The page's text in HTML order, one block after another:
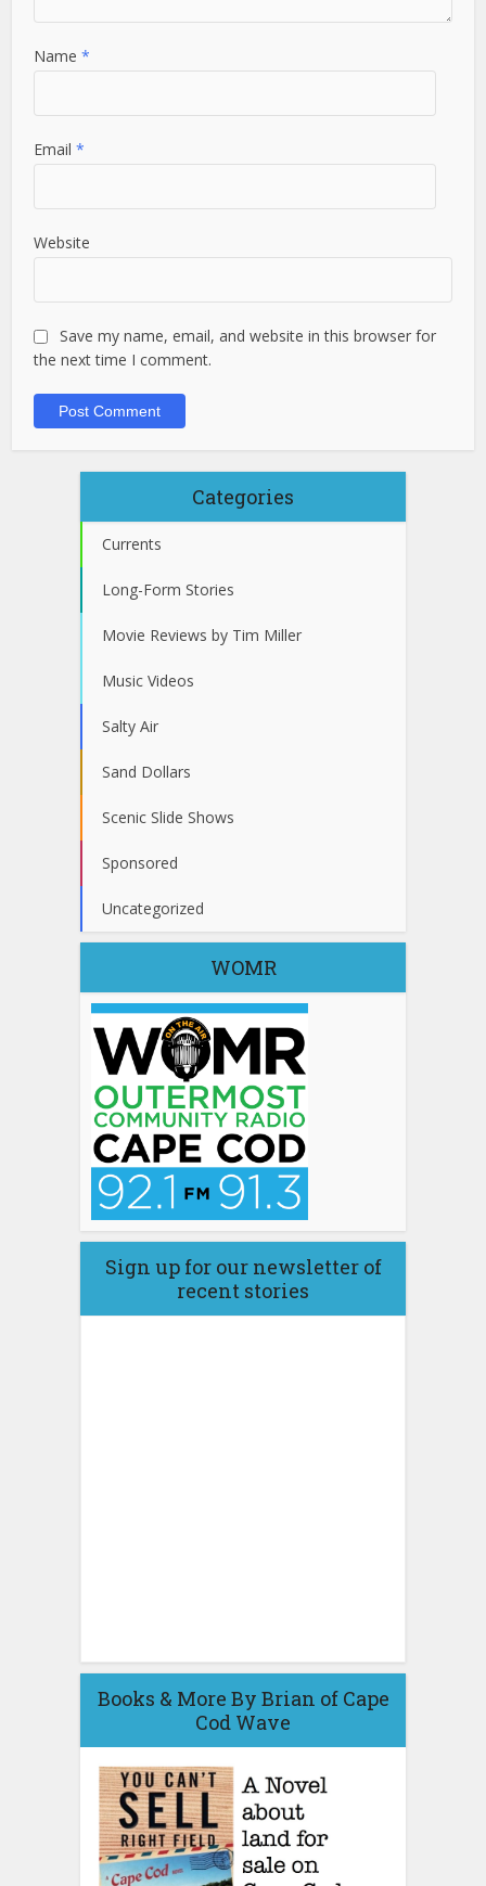
Name*
Email*
Website
Save my name, email, and website in this browser for
the next time I comment.
Categories
Currents
Long-Form Stories
Movie Reviews by Tim Miller
Music Videos
Salty Air
Sand Dollars
Scenic Slide Shows
Sponsored
Uncategorized
WOMR
Sign up for our newsletter of
recent stories
Books & More By Brian of Cape
Cod Wave